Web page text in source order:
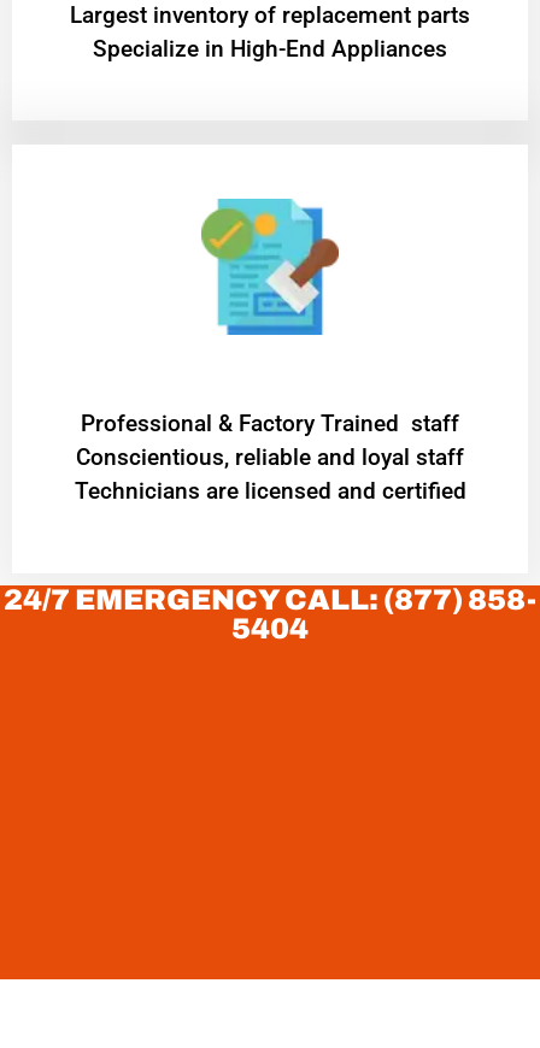
Largest inventory of replacement parts
Specialize in High-End Appliances
Professional & Factory Trained staff
Conscientious, reliable and loyal staff
Technicians are licensed and certified
24/7 EMERGENCY CALL: (877) 858-
5404